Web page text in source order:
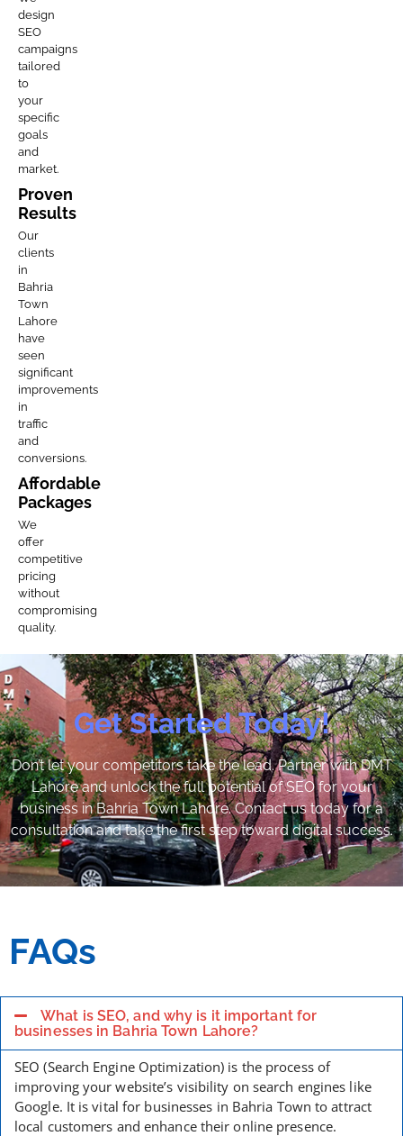
design
SEO
campaigns
tailored
to
your
specific
goals
and
market.
Proven
Results
Our
clients
in
Bahria
Town
Lahore
have
seen
significant
improvements
in
traffic
and
conversions.
Affordable
Packages
We
offer
competitive
pricing
without
compromising
quality.
Get Started Today!
Don’t let your competitors take the lead. Partner with DMT
Lahore and unlock the full potential of SEO for your
business in Bahria Town Lahore. Contact us today for a
consultation and take the first step toward digital success.
FAQs
What is SEO, and why is it important for
businesses in Bahria Town Lahore?
SEO (Search Engine Optimization) is the process of
improving your website’s visibility on search engines like
Google. It is vital for businesses in Bahria Town to attract
local customers and enhance their online presence.